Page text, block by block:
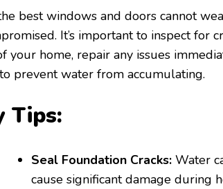
best windows and doors cannot
It’s important to inspect for
your home, repair any issues
prevent water from accumulating.
Tips:
Seal Foundation Cracks: Water
cause significant damage during